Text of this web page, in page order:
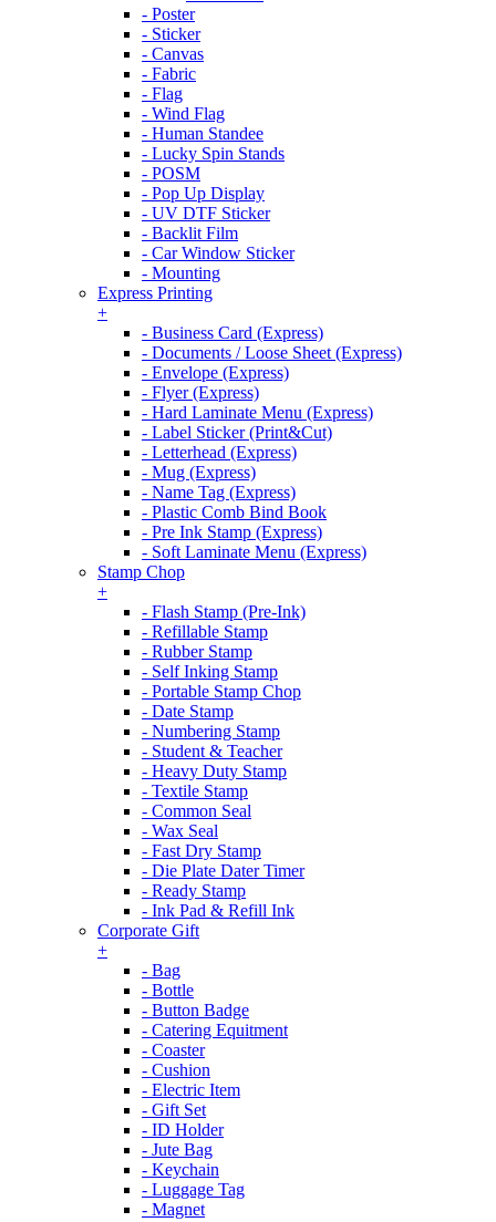
- Poster
- Sticker
- Canvas
- Fabric
- Flag
- Wind Flag
- Human Standee
- Lucky Spin Stands
- POSM
- Pop Up Display
- UV DTF Sticker
- Backlit Film
- Car Window Sticker
- Mounting
Express Printing
+
- Business Card (Express)
- Documents / Loose Sheet (Express)
- Envelope (Express)
- Flyer (Express)
- Hard Laminate Menu (Express)
- Label Sticker (Print&Cut)
- Letterhead (Express)
- Mug (Express)
- Name Tag (Express)
- Plastic Comb Bind Book
- Pre Ink Stamp (Express)
- Soft Laminate Menu (Express)
Stamp Chop
+
- Flash Stamp (Pre-Ink)
- Refillable Stamp
- Rubber Stamp
- Self Inking Stamp
- Portable Stamp Chop
- Date Stamp
- Numbering Stamp
- Student & Teacher
- Heavy Duty Stamp
- Textile Stamp
- Common Seal
- Wax Seal
- Fast Dry Stamp
- Die Plate Dater Timer
- Ready Stamp
- Ink Pad & Refill Ink
Corporate Gift
+
- Bag
- Bottle
- Button Badge
- Catering Equitment
- Coaster
- Cushion
- Electric Item
- Gift Set
- ID Holder
- Jute Bag
- Keychain
- Luggage Tag
- Magnet